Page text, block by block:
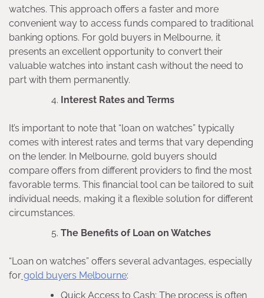
watches. This approach offers a faster and more
convenient way to access funds compared to traditional
banking options. For gold buyers in Melbourne, it
presents an excellent opportunity to convert their
valuable watches into instant cash without the need to
part with them permanently.
Interest Rates and Terms
It’s important to note that “loan on watches” typically
comes with interest rates and terms that vary depending
on the lender. In Melbourne, gold buyers should
compare offers from different providers to find the most
favorable terms. This financial tool can be tailored to suit
individual needs, making it a flexible solution for different
circumstances.
The Benefits of Loan on Watches
“Loan on watches” offers several advantages, especially
for gold buyers Melbourne:
Quick Access to Cash: The process is often